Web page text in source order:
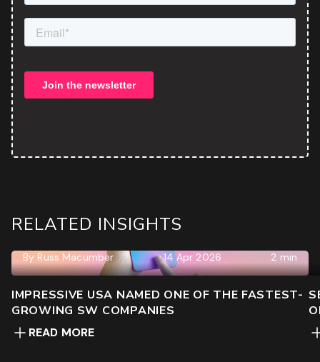
RELATED INSIGHTS
By Russ Macumber 14 Apr 2026 2 min
IMPRESSIVE USA NAMED ONE OF THE FASTEST-
GROWING SW COMPANIES
READ MORE